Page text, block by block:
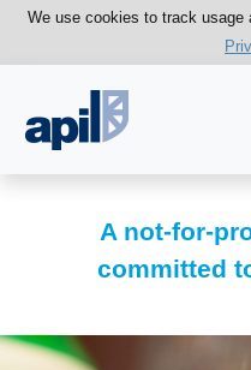
We use cookies to track usage
A not-for-
committed